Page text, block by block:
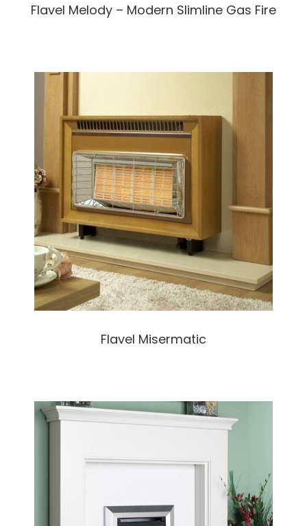
Flavel Melody – Modern Slimline Gas Fire
Flavel Misermatic